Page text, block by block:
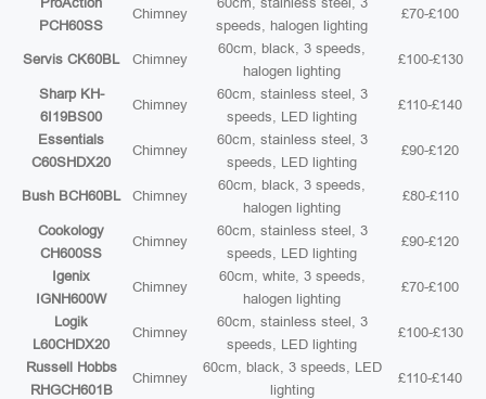
PCH60SS
Chimney
speeds, halogen lighting
£70-£100
Servis CK60BL Chimney
60cm, black, 3 speeds,
halogen lighting
£100-£130
Sharp KH-
6I19BS00
Chimney
60cm, stainless steel, 3
speeds, LED lighting
£110-£140
Essentials
C60SHDX20
Chimney
60cm, stainless steel, 3
speeds, LED lighting
£90-£120
Bush BCH60BL Chimney
60cm, black, 3 speeds,
halogen lighting
£80-£110
Cookology
CH600SS
Chimney
60cm, stainless steel, 3
speeds, LED lighting
£90-£120
Igenix
IGNH600W
Chimney
60cm, white, 3 speeds,
halogen lighting
£70-£100
Logik
L60CHDX20
Chimney
60cm, stainless steel, 3
speeds, LED lighting
£100-£130
Russell Hobbs
RHGCH601B
Chimney
60cm, black, 3 speeds, LED
lighting
£110-£140